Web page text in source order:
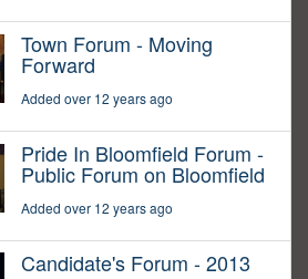
Town Forum - Moving
Forward
Added over 12 years ago
Pride In Bloomfield Forum -
Public Forum on Bloomfield
Added over 12 years ago
Candidate's Forum - 2013